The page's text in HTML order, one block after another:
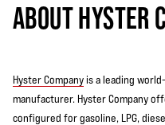
ABOUT HYSTER
Hyster Companyis a leading
manufacturer. Hyster Company
configured for gasoline, LPG,